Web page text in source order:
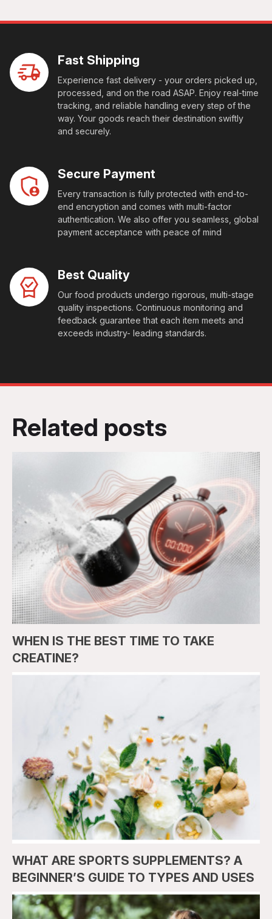
Fast Shipping
Experience fast delivery - your orders picked up,
processed, and on the road ASAP. Enjoy real-time
tracking, and reliable handling every step of the
way. Your goods reach their destination swiftly
and securely.
Secure Payment
Every transaction is fully protected with end-to-
end encryption and comes with multi-factor
authentication. We also offer you seamless, global
payment acceptance with peace of mind
Best Quality
Our food products undergo rigorous, multi-stage
quality inspections. Continuous monitoring and
feedback guarantee that each item meets and
exceeds industry- leading standards.
Related posts
WHEN IS THE BEST TIME TO TAKE
CREATINE?
WHAT ARE SPORTS SUPPLEMENTS? A
BEGINNER’S GUIDE TO TYPES AND USES